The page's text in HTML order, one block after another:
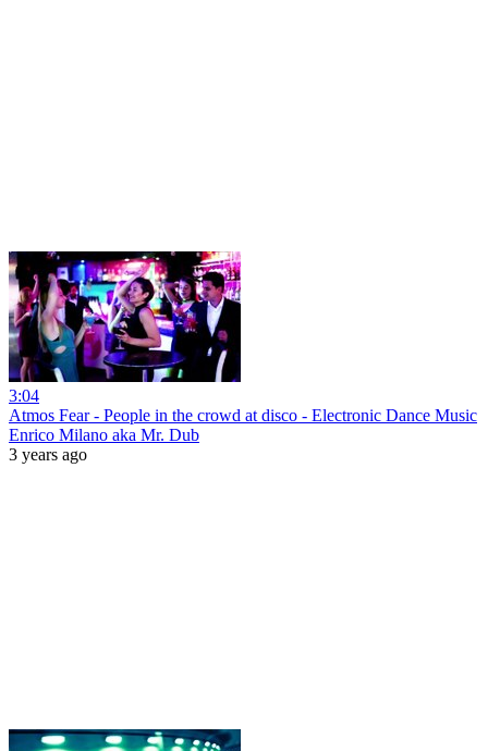
3:04
Atmos Fear - People in the crowd at disco - Electronic Dance Music
Enrico Milano aka Mr. Dub
3 years ago